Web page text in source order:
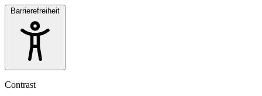
Barrierefreiheit
Contrast